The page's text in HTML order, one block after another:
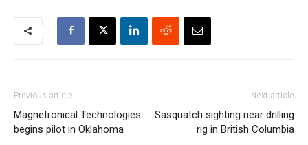
Previous article
Magnetronical Technologies
begins pilot in Oklahoma
Next article
Sasquatch sighting near drilling
rig in British Columbia